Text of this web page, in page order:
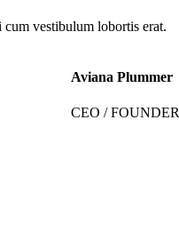
vestibulum lobortis erat.
Aviana Plummer
CEO / FOUNDER